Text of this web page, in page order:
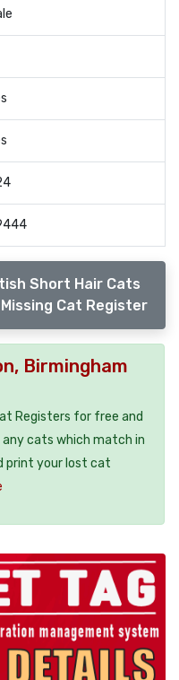
Short Hair Cats
Cat Register
Birmingham
Registers for free and
cats which match in
print your lost cat